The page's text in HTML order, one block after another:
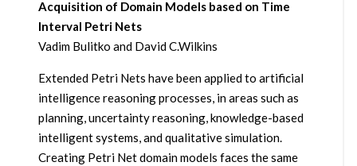
Acquisition of Domain Models based on Time
Interval Petri Nets
Vadim Bulitko and David C.Wilkins
Extended Petri Nets have been applied to artificial
intelligence reasoning processes, in areas such as
planning, uncertainty reasoning, knowledge-based
intelligent systems, and qualitative simulation.
Creating Petri Net domain models faces the same